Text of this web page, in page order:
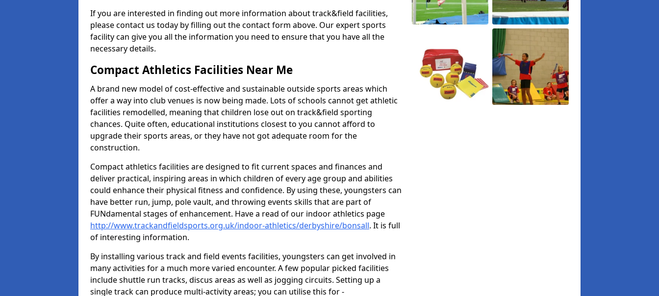
If you are interested in finding out more information about track&field facilities,
please contact us today by filling out the contact form above. Our expert sports
facility can give you all the information you need to ensure that you have all the
necessary details.
Compact Athletics Facilities Near Me
A brand new model of cost-effective and sustainable outside sports areas which
offer a way into club venues is now being made. Lots of schools cannot get athletic
facilities remodelled, meaning that children lose out on track&field sporting
chances. Quite often, educational institutions closest to you cannot afford to
upgrade their sports areas, or they have not got adequate room for the
construction.
Compact athletics facilities are designed to fit current spaces and finances and
deliver practical, inspiring areas in which children of every age group and abilities
could enhance their physical fitness and confidence. By using these, youngsters can
have better run, jump, pole vault, and throwing events skills that are part of
FUNdamental stages of enhancement. Have a read of our indoor athletics page
http://www.trackandfieldsports.org.uk/indoor-athletics/derbyshire/bonsall. It is full
of interesting information.
By installing various track and field events facilities, youngsters can get involved in
many activities for a much more varied encounter. A few popular picked facilities
include shuttle run tracks, discus areas as well as jogging circuits. Setting up a
single track can produce multi-activity areas; you can utilise this for -